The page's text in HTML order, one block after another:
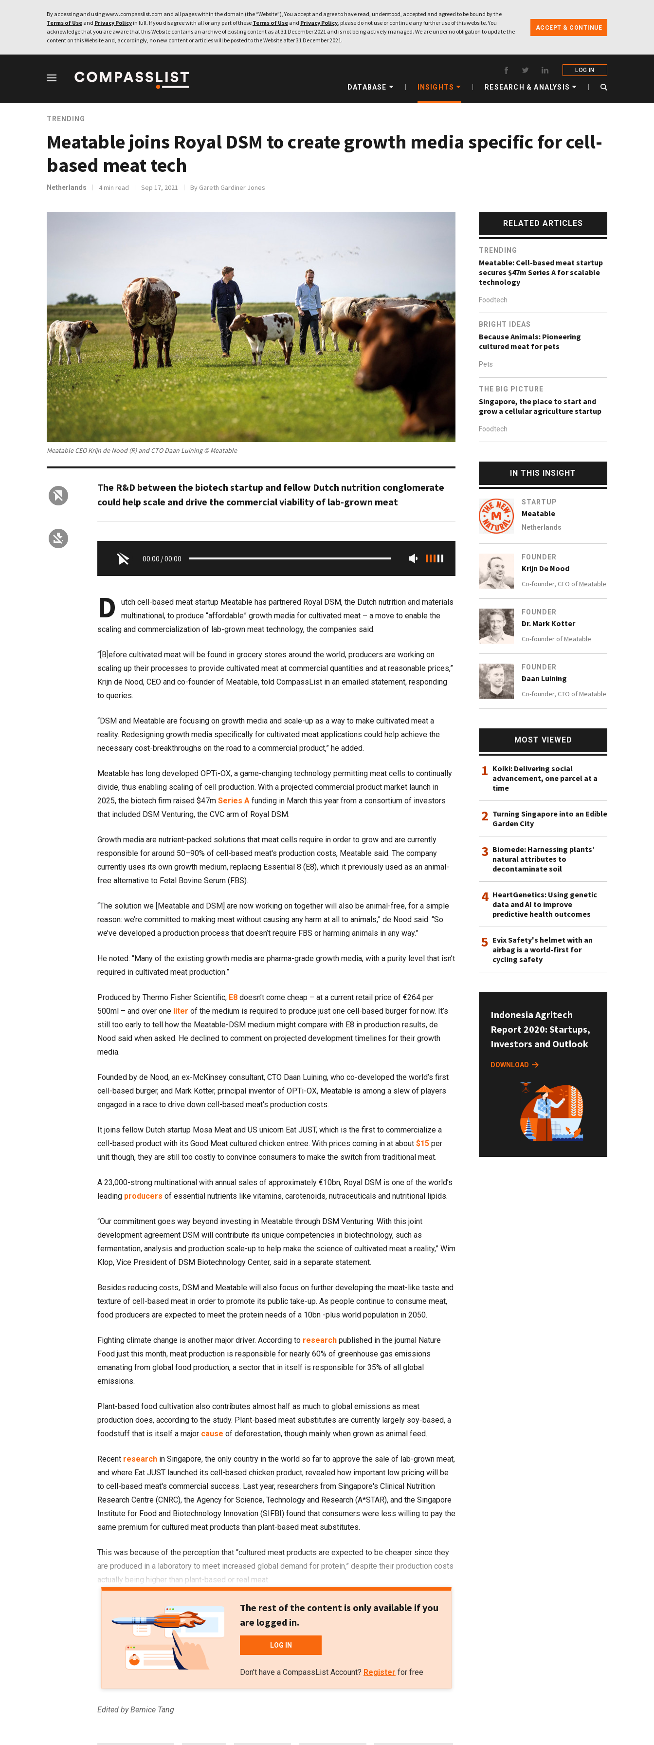
By accessing and using www.compasslist.com and all pages within the domain (the “Website”), You accept and agree to have read, understood, accepted and agreed to be bound by the
Terms of Use and Privacy Policy in full. If you disagree with all or any part of these Terms of Use and Privacy Policy, please do not use or continue any further use of this website. You
acknowledge that you are aware that this Website contains an archive of existing content as at 31 December 2021 and is not being actively managed. We are under no obligation to update the
content on this Website and, accordingly, no new content or articles will be posted to the Website after 31 December 2021.
ACCEPT & CONTINUE
LOG IN
DATABASE INSIGHTS RESEARCH & ANALYSIS
TRENDING
Meatable joins Royal DSM to create growth media specific for cell-
based meat tech
Netherlands 4 min read Sep 17, 2021 By Gareth Gardiner Jones
Meatable CEO Krijn de Nood (R) and CTO Daan Luining © Meatable
The R&D between the biotech startup and fellow Dutch nutrition conglomerate
could help scale and drive the commercial viability of lab-grown meat
00:00 /00:00
D
utch cell-based meat startup Meatable has partnered Royal DSM, the Dutch nutrition and materials
multinational, to produce “affordable” growth media for cultivated meat – a move to enable the
scaling and commercialization of lab-grown meat technology, the companies said.
“[B]efore cultivated meat will be found in grocery stores around the world, producers are working on
scaling up their processes to provide cultivated meat at commercial quantities and at reasonable prices,”
Krijn de Nood, CEO and co-founder of Meatable, told CompassList in an emailed statement, responding
to queries.
“DSM and Meatable are focusing on growth media and scale-up as a way to make cultivated meat a
reality. Redesigning growth media specifically for cultivated meat applications could help achieve the
necessary cost-breakthroughs on the road to a commercial product,” he added.
Meatable has long developed OPTi-OX, a game-changing technology permitting meat cells to continually
divide, thus enabling scaling of cell production. With a projected commercial product market launch in
2025, the biotech firm raised $47m Series A funding in March this year from a consortium of investors
that included DSM Venturing, the CVC arm of Royal DSM.
Growth media are nutrient-packed solutions that meat cells require in order to grow and are currently
responsible for around 50–90% of cell-based meat's production costs, Meatable said. The company
currently uses its own growth medium, replacing Essential 8 (E8), which it previously used as an animal-
free alternative to Fetal Bovine Serum (FBS).
“The solution we [Meatable and DSM] are now working on together will also be animal-free, for a simple
reason: we’re committed to making meat without causing any harm at all to animals,” de Nood said. “So
we’ve developed a production process that doesn’t require FBS or harming animals in any way.”
He noted: “Many of the existing growth media are pharma-grade growth media, with a purity level that isn’t
required in cultivated meat production.”
Produced by Thermo Fisher Scientific, E8 doesn’t come cheap – at a current retail price of €264 per
500ml – and over one liter of the medium is required to produce just one cell-based burger for now. It’s
still too early to tell how the Meatable-DSM medium might compare with E8 in production results, de
Nood said when asked. He declined to comment on projected development timelines for their growth
media.
Founded by de Nood, an ex-McKinsey consultant, CTO Daan Luining, who co-developed the world’s first
cell-based burger, and Mark Kotter, principal inventor of OPTi-OX, Meatable is among a slew of players
engaged in a race to drive down cell-based meat's production costs.
It joins fellow Dutch startup Mosa Meat and US unicorn Eat JUST, which is the first to commercialize a
cell-based product with its Good Meat cultured chicken entree. With prices coming in at about $15 per
unit though, they are still too costly to convince consumers to make the switch from traditional meat.
A 23,000-strong multinational with annual sales of approximately €10bn, Royal DSM is one of the world’s
leading producers of essential nutrients like vitamins, carotenoids, nutraceuticals and nutritional lipids.
“Our commitment goes way beyond investing in Meatable through DSM Venturing: With this joint
development agreement DSM will contribute its unique competencies in biotechnology, such as
fermentation, analysis and production scale-up to help make the science of cultivated meat a reality,” Wim
Klop, Vice President of DSM Biotechnology Center, said in a separate statement.
Besides reducing costs, DSM and Meatable will also focus on further developing the meat-like taste and
texture of cell-based meat in order to promote its public take-up. As people continue to consume meat,
food producers are expected to meet the protein needs of a 10bn -plus world population in 2050.
Fighting climate change is another major driver. According to research published in the journal Nature
Food just this month, meat production is responsible for nearly 60% of greenhouse gas emissions
emanating from global food production, a sector that in itself is responsible for 35% of all global
emissions.
Plant-based food cultivation also contributes almost half as much to global emissions as meat
production does, according to the study. Plant-based meat substitutes are currently largely soy-based, a
foodstuff that is itself a major cause of deforestation, though mainly when grown as animal feed.
Recent research in Singapore, the only country in the world so far to approve the sale of lab-grown meat,
and where Eat JUST launched its cell-based chicken product, revealed how important low pricing will be
to cell-based meat's commercial success. Last year, researchers from Singapore's Clinical Nutrition
Research Centre (CNRC), the Agency for Science, Technology and Research (A*STAR), and the Singapore
Institute for Food and Biotechnology Innovation (SIFBI) found that consumers were less willing to pay the
same premium for cultured meat products than plant-based meat substitutes.
This was because of the perception that “cultured meat products are expected to be cheaper since they
are produced in a laboratory to meet increased global demand for protein,” despite their production costs
actually being higher than plant-based or real meat.
The rest of the content is only available if you
are logged in.
LOG IN
Don't have a CompassList Account? Register for free
Edited by Bernice Tang
RELATED ARTICLES
TRENDING
Meatable: Cell-based meat startup
secures $47m Series A for scalable
technology
Foodtech
BRIGHT IDEAS
Because Animals: Pioneering
cultured meat for pets
Pets
THE BIG PICTURE
Singapore, the place to start and
grow a cellular agriculture startup
Foodtech
IN THIS INSIGHT
STARTUP
Meatable
Netherlands
FOUNDER
Krijn De Nood
Co-founder, CEO ofMeatable
FOUNDER
Dr. Mark Kotter
Co-founder ofMeatable
FOUNDER
Daan Luining
Co-founder, CTO ofMeatable
MOST VIEWED
1 Koiki: Delivering social
advancement, one parcel at a
time
2 Turning Singapore into an Edible
Garden City
3 Biomede: Harnessing plants’
natural attributes to
decontaminate soil
4 HeartGenetics: Using genetic
data and AI to improve
predictive health outcomes
5 Evix Safety's helmet with an
airbag is a world-first for
cycling safety
Indonesia Agritech
Report 2020: Startups,
Investors and Outlook
DOWNLOAD